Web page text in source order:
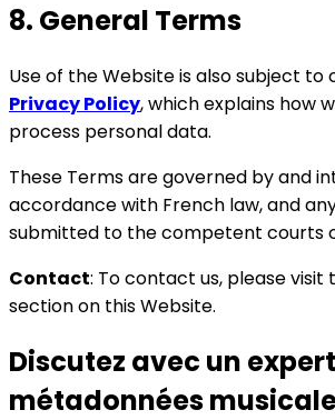
8. General Terms
Use of the Website is also subject to
Privacy Policy, which explains how
process personal data.
These Terms are governed by and
accordance with French law, and
submitted to the competent courts
Contact: To contact us, please visit
section on this Website.
Discutez avec un
métadonnées